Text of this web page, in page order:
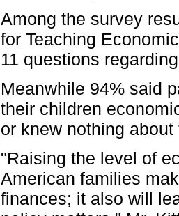
Among the survey
for Teaching
11 questions
Meanwhile 94% said
their children
or knew nothing
"Raising the level of
American families
finances; it also will